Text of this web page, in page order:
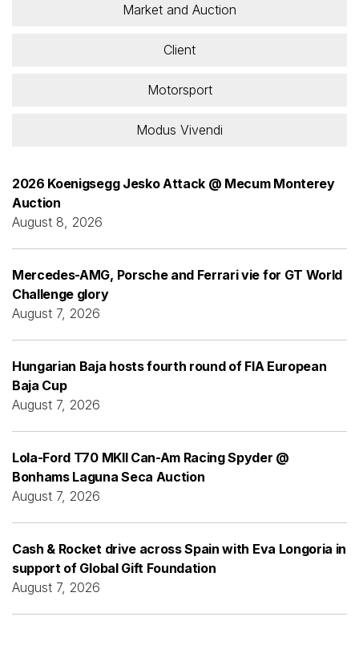
Market and Auction
Client
Motorsport
Modus Vivendi
2026 Koenigsegg Jesko Attack @ Mecum Monterey
Auction
August 8, 2026
Mercedes-AMG, Porsche and Ferrari vie for GT World
Challenge glory
August 7, 2026
Hungarian Baja hosts fourth round of FIA European
Baja Cup
August 7, 2026
Lola-Ford T70 MKII Can-Am Racing Spyder @
Bonhams Laguna Seca Auction
August 7, 2026
Cash & Rocket drive across Spain with Eva Longoria in
support of Global Gift Foundation
August 7, 2026